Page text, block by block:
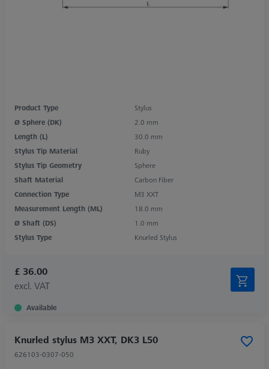
Product Type
Stylus
Ø Sphere (DK)
2.0 mm
Length (L)
30.0 mm
Stylus Tip Material
Ruby
Stylus Tip Geometry
Sphere
Shaft Material
Carbon Fiber
Connection Type
M3 XXT
Measurement Length (ML)
18.0 mm
Ø Shaft (DS)
1.0 mm
Stylus Type
Knurled Stylus
£ 36.00
excl. VAT
Available
Knurled stylus M3 XXT, DK3 L50
626103-0307-050